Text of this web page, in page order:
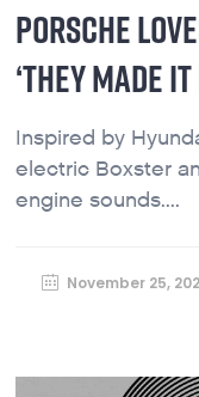
PORSCHE
‘THEY MADE
Inspired by
electric Boxster
engine sounds....
November 25,